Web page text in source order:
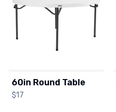
60in Round Table
$17